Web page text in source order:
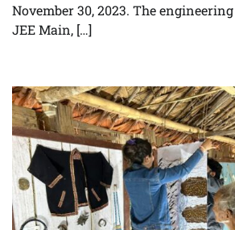
November 30, 2023. The
JEE Main, […]